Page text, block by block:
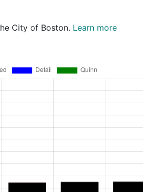
City of Boston. Learn more